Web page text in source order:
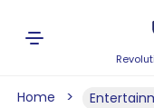
Home